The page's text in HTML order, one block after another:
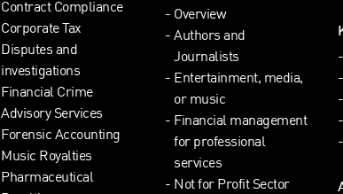
Contract Compliance
Corporate Tax
Disputes and
investigations
Financial Crime
Advisory Services
Forensic Accounting
Music Royalties
Pharmaceutical
Overview
Authors and
Journalists
Entertainment, media,
or music
Financial management
for professional
services
Not for Profit Sector